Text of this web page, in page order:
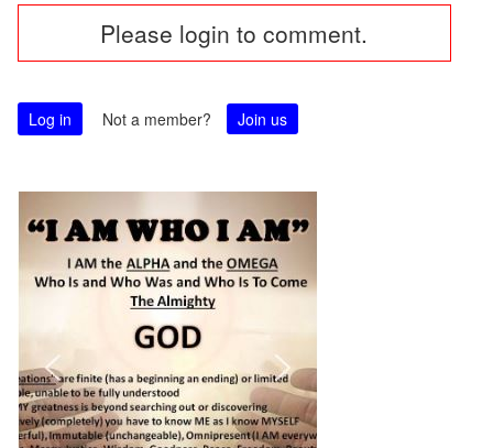
Please login to comment.
Log in Not a member? Join us